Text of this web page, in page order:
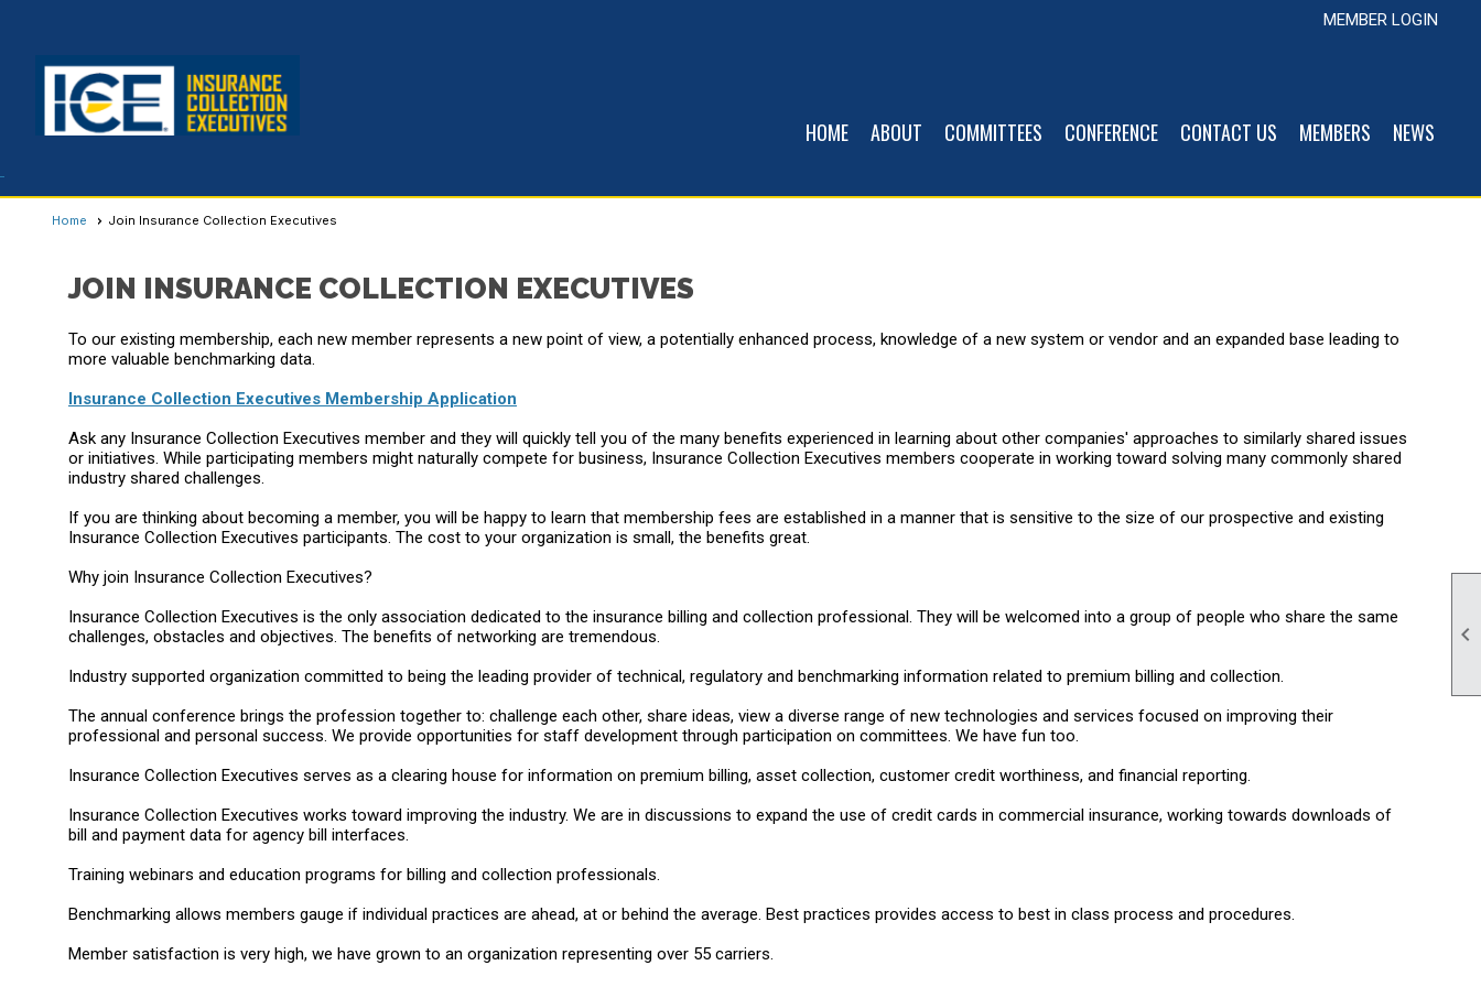

MEMBER LOGIN
HOME ABOUT COMMITTEES CONFERENCE CONTACT US MEMBERS NEWS
Home Join Insurance Collection Executives
JOIN INSURANCE COLLECTION EXECUTIVES
To our existing membership, each new member represents a new point of view, a potentially enhanced process, knowledge of a new system or vendor and an expanded base leading to
more valuable benchmarking data.
Insurance Collection Executives Membership Application
Ask any Insurance Collection Executives member and they will quickly tell you of the many benefits experienced in learning about other companies' approaches to similarly shared issues
or initiatives. While participating members might naturally compete for business, Insurance Collection Executives members cooperate in working toward solving many commonly shared
industry shared challenges.
If you are thinking about becoming a member, you will be happy to learn that membership fees are established in a manner that is sensitive to the size of our prospective and existing
Insurance Collection Executives participants. The cost to your organization is small, the benefits great.
Why join Insurance Collection Executives?
Insurance Collection Executives is the only association dedicated to the insurance billing and collection professional. They will be welcomed into a group of people who share the same
challenges, obstacles and objectives. The benefits of networking are tremendous.
Industry supported organization committed to being the leading provider of technical, regulatory and benchmarking information related to premium billing and collection.
The annual conference brings the profession together to: challenge each other, share ideas, view a diverse range of new technologies and services focused on improving their
professional and personal success. We provide opportunities for staff development through participation on committees. We have fun too.
Insurance Collection Executives serves as a clearing house for information on premium billing, asset collection, customer credit worthiness, and financial reporting.
Insurance Collection Executives works toward improving the industry. We are in discussions to expand the use of credit cards in commercial insurance, working towards downloads of
bill and payment data for agency bill interfaces.
Training webinars and education programs for billing and collection professionals.
Benchmarking allows members gauge if individual practices are ahead, at or behind the average. Best practices provides access to best in class process and procedures.
Member satisfaction is very high, we have grown to an organization representing over 55 carriers.